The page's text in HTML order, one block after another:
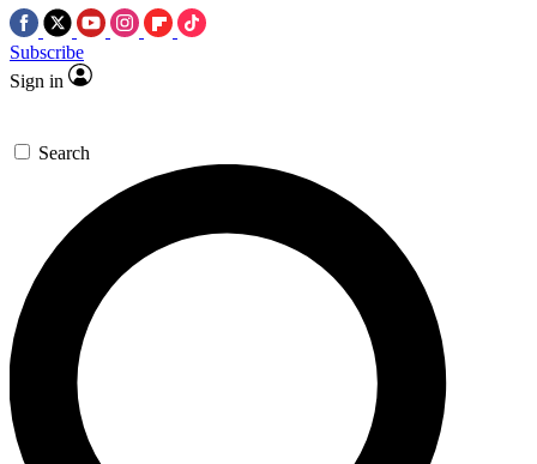
Subscribe
Sign in
Search